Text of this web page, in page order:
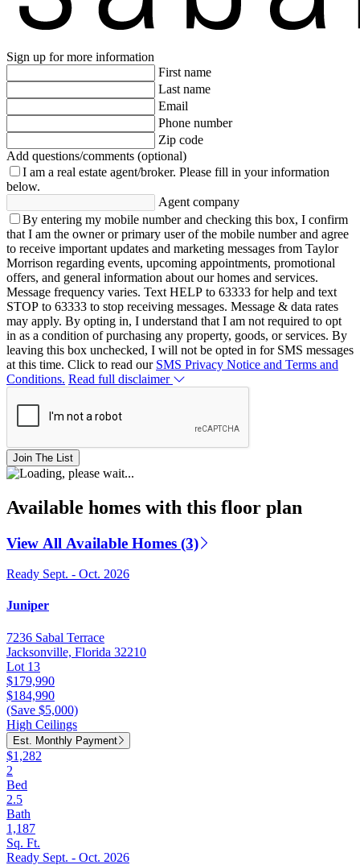
Sign up for more information
First name
Last name
Email
Phone number
Zip code
Add questions/comments (optional)
I am a real estate agent/broker. Please fill in your information
below.
Agent company
By entering my mobile number and checking this box, I confirm
that I am the owner or primary user of the mobile number and agree
to receive important updates and marketing messages from Taylor
Morrison regarding events, upcoming appointments, promotional
offers, and general information about our homes and services.
Message frequency varies. Text HELP to 63333 for help and text
STOP to 63333 to stop receiving messages. Message & data rates
may apply. By opting in, I understand that I am not required to opt
in as a condition of purchasing any property, goods, or services. By
leaving this box unchecked, I will not be opted in for SMS messages
at this time. Click to read our SMS Privacy Notice and Terms and
Conditions. Read full disclaimer
Join The List
Available homes with this floor plan
View All Available Homes (3)
Ready Sept. - Oct. 2026
Juniper
7236 Sabal Terrace
Jacksonville, Florida 32210
Lot 13
$179,990
$184,990
(Save $5,000)
High Ceilings
Est. Monthly Payment
$1,282
2
Bed
2.5
Bath
1,187
Sq. Ft.
Ready Sept. - Oct. 2026